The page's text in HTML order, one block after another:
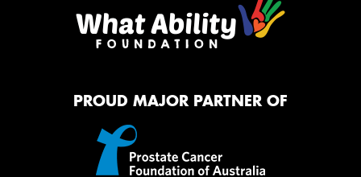
PROUD MAJOR PARTNER OF